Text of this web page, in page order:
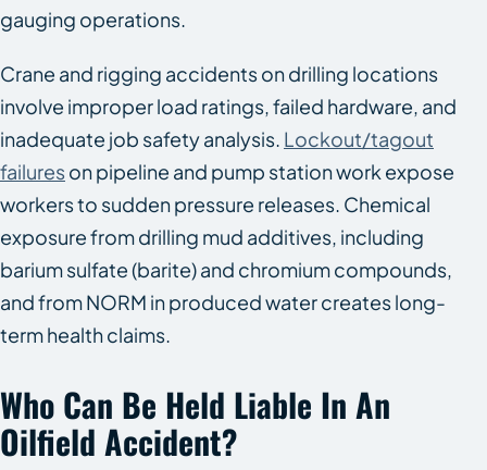
gauging operations.
Crane and rigging accidents on drilling locations
involve improper load ratings, failed hardware, and
inadequate job safety analysis. Lockout/tagout
failureson pipeline and pump station work expose
workers to sudden pressure releases. Chemical
exposure from drilling mud additives, including
barium sulfate (barite) and chromium compounds,
and from NORM in produced water creates long-
term health claims.
Who Can Be Held Liable In An
Oilfield Accident?